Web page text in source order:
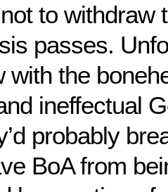
to withdraw
passes.
with the
ineffectual
probably
BoA from